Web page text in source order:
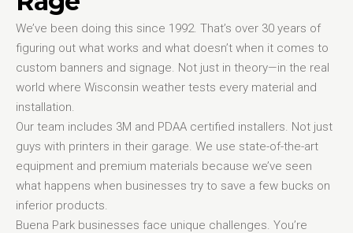
We’ve been doing this since 1992. That’s over 30 years of
figuring out what works and what doesn’t when it comes to
custom banners and signage. Not just in theory—in the real
world where Wisconsin weather tests every material and
installation.
Our team includes 3M and PDAA certified installers. Not just
guys with printers in their garage. We use state-of-the-art
equipment and premium materials because we’ve seen
what happens when businesses try to save a few bucks on
inferior products.
Buena Park businesses face unique challenges. You’re